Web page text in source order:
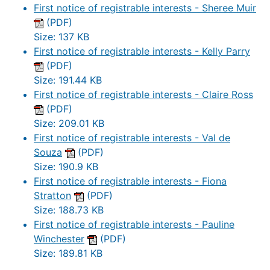
First notice of registrable interests - Sheree Muir
(PDF)
Size: 137 KB
First notice of registrable interests - Kelly Parry
(PDF)
Size: 191.44 KB
First notice of registrable interests - Claire Ross
(PDF)
Size: 209.01 KB
First notice of registrable interests - Val de
Souza
(PDF)
Size: 190.9 KB
First notice of registrable interests - Fiona
Stratton
(PDF)
Size: 188.73 KB
First notice of registrable interests - Pauline
Winchester
(PDF)
Size: 189.81 KB